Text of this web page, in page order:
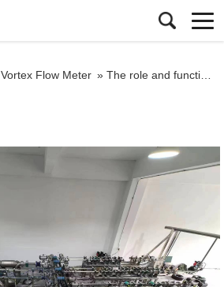
Vortex Flow Meter » The role and function of temperature and pressure compensation of vortex flowmeter